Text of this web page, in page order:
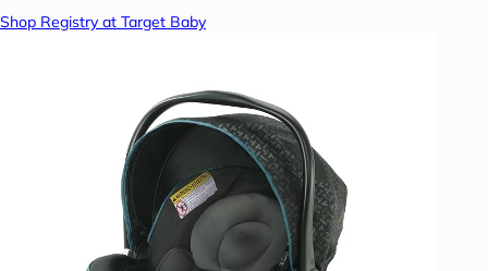
Shop Registry at Target Baby